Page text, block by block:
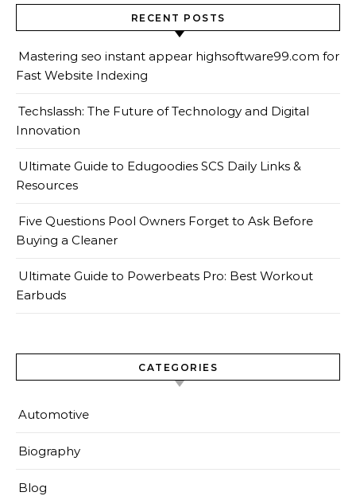
RECENT POSTS
Mastering seo instant appear highsoftware99.com for
Fast Website Indexing
Techslassh: The Future of Technology and Digital
Innovation
Ultimate Guide to Edugoodies SCS Daily Links &
Resources
Five Questions Pool Owners Forget to Ask Before
Buying a Cleaner
Ultimate Guide to Powerbeats Pro: Best Workout
Earbuds
CATEGORIES
Automotive
Biography
Blog